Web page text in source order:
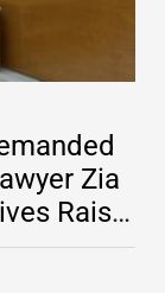
Zia
Raise